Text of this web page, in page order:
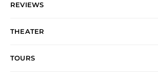
REVIEWS
THEATER
TOURS